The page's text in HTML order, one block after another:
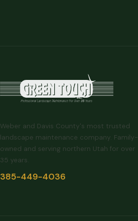
Weber and Davis County's most trusted
landscape maintenance company. Family-
owned and serving northern Utah for over
35 years.
385-449-4036